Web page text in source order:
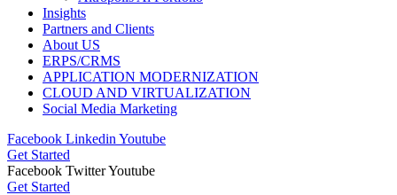
Insights
Partners and Clients
About US
ERPS/CRMS
APPLICATION MODERNIZATION
CLOUD AND VIRTUALIZATION
Social Media Marketing
Facebook Linkedin Youtube
Get Started
Facebook TwitterYoutube
Get Started